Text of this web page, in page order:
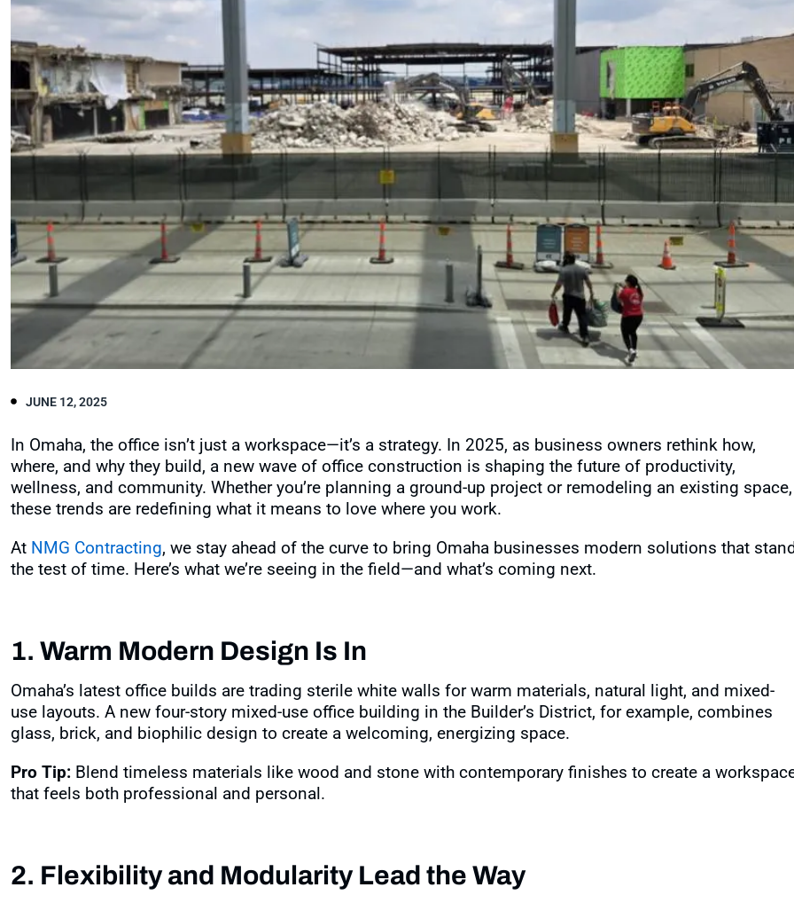
JUNE 12, 2025
In Omaha, the office isn’t just a workspace—it’s a strategy. In 2025, as business owners rethink how,
where, and why they build, a new wave of office construction is shaping the future of productivity,
wellness, and community. Whether you’re planning a ground-up project or remodeling an existing space,
these trends are redefining what it means to love where you work.
At NMG Contracting, we stay ahead of the curve to bring Omaha businesses modern solutions that
the test of time. Here’s what we’re seeing in the field—and what’s coming next.
1. Warm Modern Design Is In
Omaha’s latest office builds are trading sterile white walls for warm materials, natural light, and mixed-
use layouts. A new four-story mixed-use office building in the Builder’s District, for example, combines
glass, brick, and biophilic design to create a welcoming, energizing space.
Pro Tip: Blend timeless materials like wood and stone with contemporary finishes to create a
that feels both professional and personal.
2. Flexibility and Modularity Lead the Way